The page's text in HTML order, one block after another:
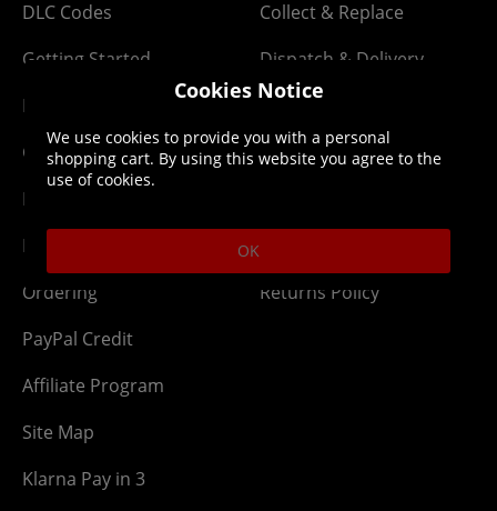
DLC Codes
Getting Started
Membership
Gift Cards
Newsletter
Network Abuse
Ordering
PayPal Credit
Affiliate Program
Site Map
Klarna Pay in 3
Collect & Replace
Dispatch & Delivery
Downloads
Lost Item
Returns Policy
Cookies Notice
We use cookies to provide you with a personal
shopping cart. By using this website you agree to the
use of cookies.
OK